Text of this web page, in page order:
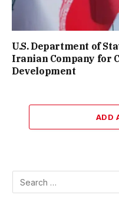
U.S. Department of
Iranian Company for
Development
ADD